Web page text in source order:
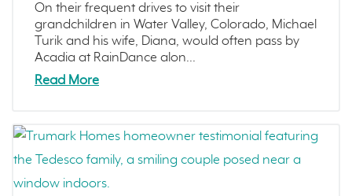
On their frequent drives to visit their
grandchildren in Water Valley, Colorado, Michael
Turik and his wife, Diana, would often pass by
Acadia at RainDance alon...
Read More